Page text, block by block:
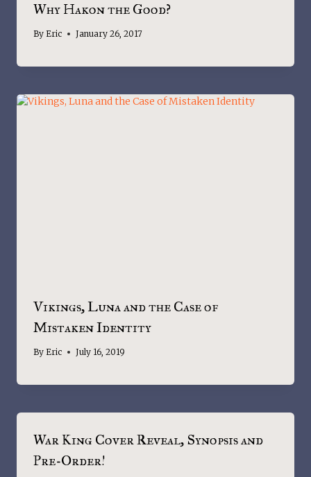
Why Hakon the Good?
By Eric January 26, 2017
Vikings, Luna and the Case of
Mistaken Identity
By Eric July 16, 2019
War King Cover Reveal, Synopsis and
Pre-Order!